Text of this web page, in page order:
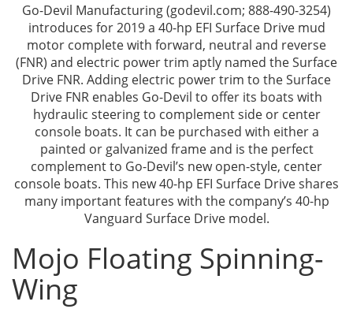
Go-Devil Manufacturing (godevil.com; 888-490-3254)
introduces for 2019 a 40-hp EFI Surface Drive mud
motor complete with forward, neutral and reverse
(FNR) and electric power trim aptly named the Surface
Drive FNR. Adding electric power trim to the Surface
Drive FNR enables Go-Devil to offer its boats with
hydraulic steering to complement side or center
console boats. It can be purchased with either a
painted or galvanized frame and is the perfect
complement to Go-Devil’s new open-style, center
console boats. This new 40-hp EFI Surface Drive shares
many important features with the company’s 40-hp
Vanguard Surface Drive model.
Mojo Floating Spinning-
Wing